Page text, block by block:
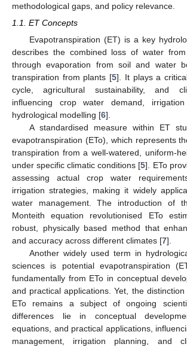
methodological gaps, and policy relevance.
1.1. ET Concepts
Evapotranspiration (ET) is a key
describes the combined loss of water
through evaporation from soil and water
transpiration from plants [5]. It plays a
cycle, agricultural sustainability, and
influencing crop water demand,
hydrological modelling [6].
A standardised measure within ET
evapotranspiration (ETo), which represents
transpiration from a well-watered, uniform-
under specific climatic conditions [5]. ETo
assessing actual crop water
irrigation strategies, making it widely
water management. The introduction of
Monteith equation revolutionised ETo
robust, physically based method that
and accuracy across different climates [7].
Another widely used term in
sciences is potential evapotranspiration
fundamentally from ETo in conceptual
and practical applications. Yet, the
ETo remains a subject of ongoing
differences lie in conceptual
equations, and practical applications,
management, irrigation planning, and